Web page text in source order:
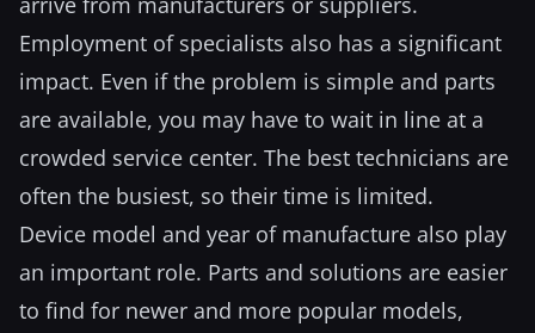
Employment of specialists also has a significant
impact. Even if the problem is simple and parts
are available, you may have to wait in line at a
crowded service center. The best technicians are
often the busiest, so their time is limited.
Device model and year of manufacture also play
an important role. Parts and solutions are easier
to find for newer and more popular models,